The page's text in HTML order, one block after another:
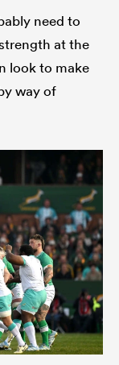
need to
at the
look to make
way of